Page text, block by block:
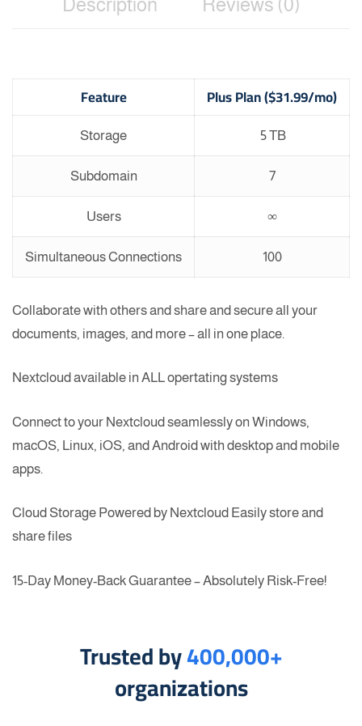
Description Reviews (0)
Feature Plus Plan ($31.99/mo)
Storage 5 TB
Subdomain 7
Users ∞
Simultaneous Connections 100
Collaborate with others and share and secure all your
documents, images, and more – all in one place.
Nextcloud available in ALL opertating systems
Connect to your Nextcloud seamlessly on Windows,
macOS, Linux, iOS, and Android with desktop and mobile
apps.
Cloud Storage Powered by Nextcloud Easily store and
share files
15-Day Money-Back Guarantee – Absolutely Risk-Free!
Trusted by400,000+
organizations